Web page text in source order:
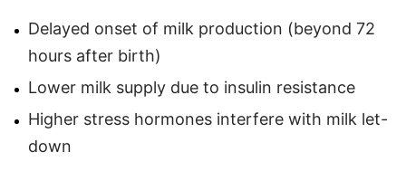
Delayed onset of milk production (beyond 72
hours after birth)
Lower milk supply due to insulin resistance
Higher stress hormones interfere with milk let-
down